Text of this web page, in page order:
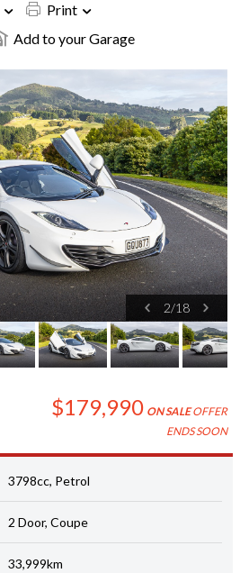
Print
Add to your Garage
2/18
$179,990 ON SALEOFFER
ENDS SOON
3798cc, Petrol
2 Door, Coupe
33,999km